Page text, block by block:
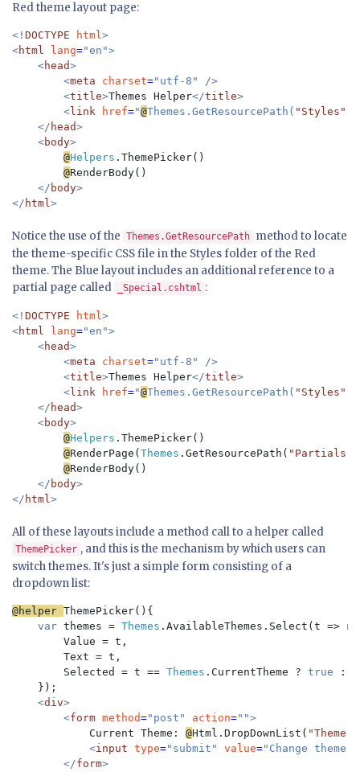
Red theme layout page:
<! DOCTYPE html>
<html lang="en">
    <
head>
        <
meta charset="utf-8" />
        <
title>Themes Helper</title>
        <
link href="@Themes.GetResourcePath( "Styles"
    </
head>
    <
body>
@Helpers .ThemePicker()
@RenderBody()
</ body>
</ html
Notice the use of the Themes.GetResourcePath method to locate
the theme-specific CSS file in the Styles folder of the Red
theme. The Blue layout includes an additional reference to a
partial page called
_Special.cshtml :
<! DOCTYPE html>
<html lang="en">
    <
head>
        <
meta charset="utf-8" />
        <
title>Themes Helper</title>
        <
link href="@Themes.GetResourcePath( "Styles"
    </
head>
    <
body>
@Helpers .ThemePicker()
@RenderPage( Themes .GetResourcePath( "Partials"
@RenderBody()
</ body>
</ html
All of these layouts include a method call to a helper called
ThemePicker , and this is the mechanism by which users can
switch themes. It's just a simple form consisting of a
dropdown list:
@helper ThemePicker(){
var themes = Themes .AvailableThemes.Select(t =>
        Value = t,
        Text = t,
        Selected = t ==
Themes .CurrentTheme ? true :
});
<div>
        <
form method="post" action="">
Current Theme: @Html.DropDownList( "Theme"
<input type="submit" value="Change theme"
        </
form>